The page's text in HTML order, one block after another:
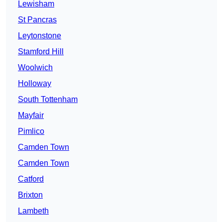
Lewisham
St Pancras
Leytonstone
Stamford Hill
Woolwich
Holloway
South Tottenham
Mayfair
Pimlico
Camden Town
Camden Town
Catford
Brixton
Lambeth